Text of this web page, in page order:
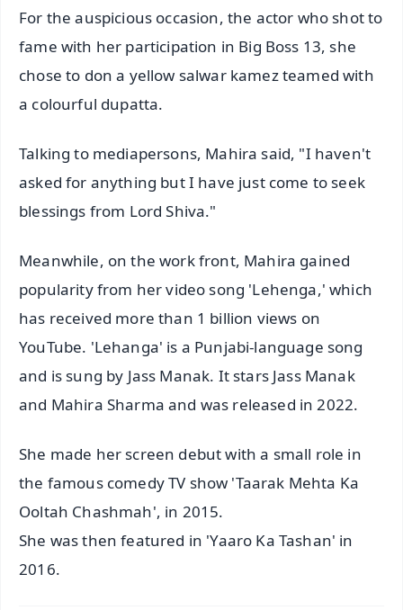
For the auspicious occasion, the actor who shot to
fame with her participation in Big Boss 13, she
chose to don a yellow salwar kamez teamed with
a colourful dupatta.
Talking to mediapersons, Mahira said, "I haven't
asked for anything but I have just come to seek
blessings from Lord Shiva."
Meanwhile, on the work front, Mahira gained
popularity from her video song 'Lehenga,' which
has received more than 1 billion views on
YouTube. 'Lehanga' is a Punjabi-language song
and is sung by Jass Manak. It stars Jass Manak
and Mahira Sharma and was released in 2022.
She made her screen debut with a small role in
the famous comedy TV show 'Taarak Mehta Ka
Ooltah Chashmah', in 2015.
She was then featured in 'Yaaro Ka Tashan' in
2016.